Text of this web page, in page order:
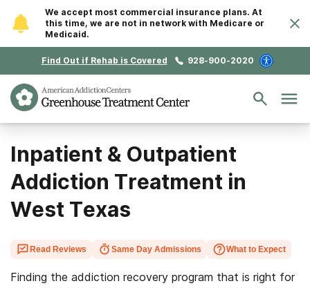
We accept most commercial insurance plans. At
this time, we are not in network with Medicare or
Medicaid.
Find Out if Rehab is Covered 928-900-2020
Inpatient & Outpatient
Addiction Treatment in
West Texas
Read Reviews Same Day Admissions What to Expect
Finding the addiction recovery program that is right for